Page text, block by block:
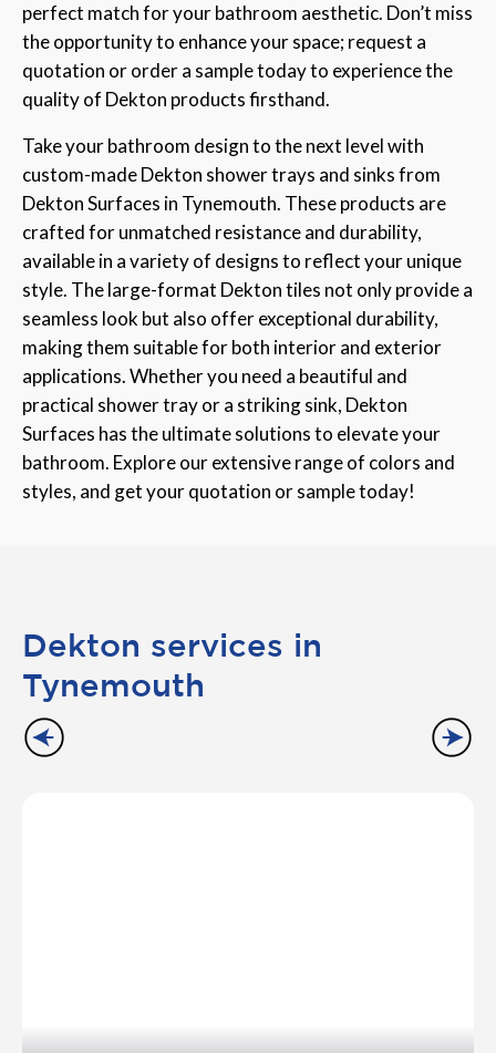
perfect match for your bathroom aesthetic. Don’t miss
the opportunity to enhance your space; request a
quotation or order a sample today to experience the
quality of Dekton products firsthand.
Take your bathroom design to the next level with
custom-made Dekton shower trays and sinks from
Dekton Surfaces in Tynemouth. These products are
crafted for unmatched resistance and durability,
available in a variety of designs to reflect your unique
style. The large-format Dekton tiles not only provide a
seamless look but also offer exceptional durability,
making them suitable for both interior and exterior
applications. Whether you need a beautiful and
practical shower tray or a striking sink, Dekton
Surfaces has the ultimate solutions to elevate your
bathroom. Explore our extensive range of colors and
styles, and get your quotation or sample today!
Dekton services in
Tynemouth